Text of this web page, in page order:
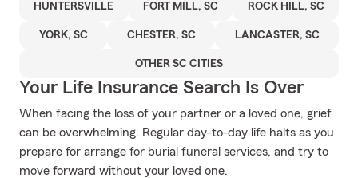
HUNTERSVILLE FORT MILL, SC ROCK HILL, SC
YORK, SC CHESTER, SC LANCASTER, SC
OTHER SC CITIES
Your Life Insurance Search Is Over
When facing the loss of your partner or a loved one, grief
can be overwhelming. Regular day-to-day life halts as you
prepare for arrange for burial funeral services, and try to
move forward without your loved one.